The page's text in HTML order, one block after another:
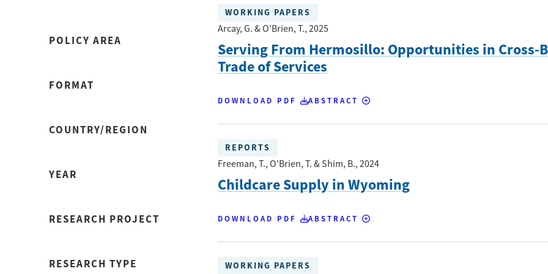
POLICY AREA
FORMAT
COUNTRY/REGION
YEAR
RESEARCH PROJECT
RESEARCH TYPE
WORKING PAPERS
Arcay, G. & O’Brien, T., 2025
Serving From Hermosillo: Opportunities in Cross-
Trade of Services
DOWNLOAD PDF ABSTRACT
REPORTS
Freeman, T., O’Brien, T. & Shim, B., 2024
Childcare Supply in Wyoming
DOWNLOAD PDF ABSTRACT
WORKING PAPERS